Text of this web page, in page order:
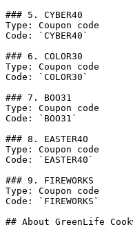
### 5. CYBER40
Type: Coupon code
Code: `CYBER40`
### 6. COLOR30
Type: Coupon code
Code: `COLOR30`
### 7. BOO31
Type: Coupon code
Code: `BOO31`
### 8. EASTER40
Type: Coupon code
Code: `EASTER40`
### 9. FIREWORKS
Type: Coupon code
Code: `FIREWORKS`
## About GreenLife